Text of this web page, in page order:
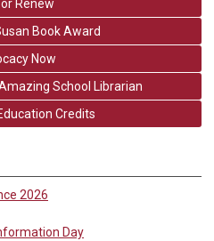
Renew
Book Award
Now
School Librarian
Credits
2026
Day